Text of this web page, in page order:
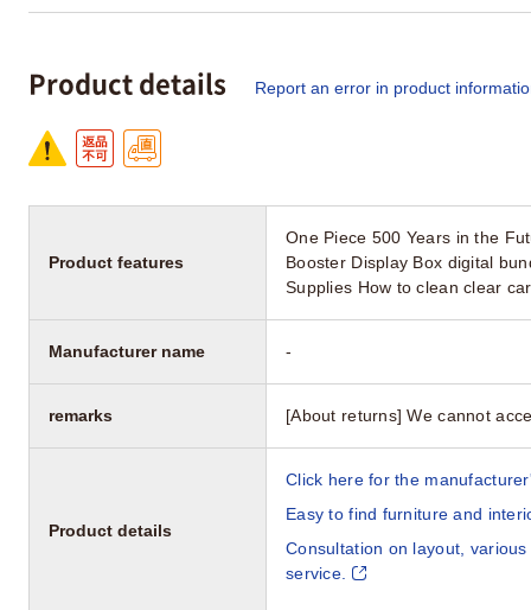
Product details Report an error in product
Product features
One Piece 500 Years in the
Booster Display Box digital
Supplies How to clean clear
Manufacturer name -
remarks [About returns] We cannot
Product details
Click here for the
Easy to find furniture and
Consultation on layout,
service.